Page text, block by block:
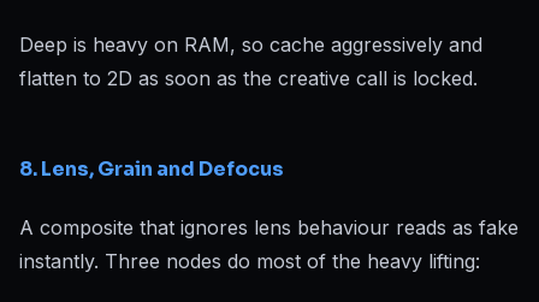
Deep is heavy on RAM, so cache aggressively and
flatten to 2D as soon as the creative call is locked.
8. Lens, Grain and Defocus
A composite that ignores lens behaviour reads as fake
instantly. Three nodes do most of the heavy lifting: